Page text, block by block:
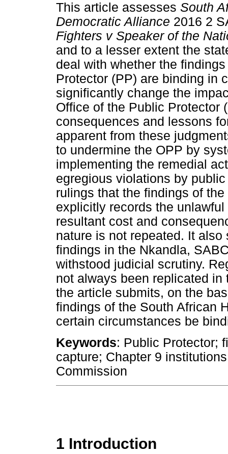
This article assesses South
Democratic Alliance 2016 2
Fighters v Speaker of the
and to a lesser extent the
deal with whether the
Protector (PP) are binding in
significantly change the
Office of the Public Protector
consequences and lessons
apparent from these
to undermine the OPP by
implementing the remedial
egregious violations by
rulings that the findings of
explicitly records the
resultant cost and
nature is not repeated. It
findings in the Nkandla,
withstood judicial scrutiny.
not always been replicated in
the article submits, on the
findings of the South African
certain circumstances be
Keywords: Public Protector;
capture; Chapter 9
Commission
1 Introduction